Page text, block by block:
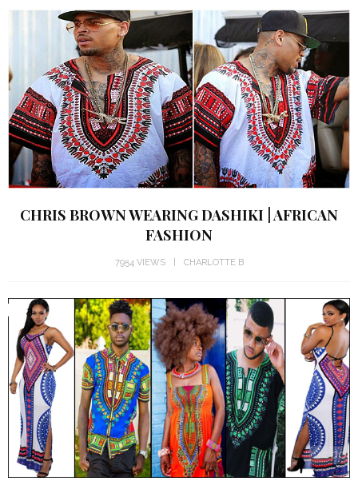
CHRIS BROWN WEARING DASHIKI | AFRICAN
FASHION
7954 VIEWS CHARLOTTE B